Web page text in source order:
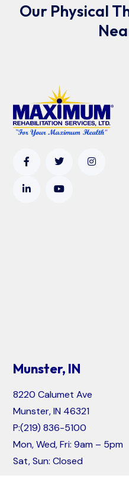
Our Physical
Munster, IN
8220 Calumet Ave
Munster, IN 46321
P:(219) 836-5100
Mon, Wed, Fri: 9am – 5pm
Sat, Sun: Closed